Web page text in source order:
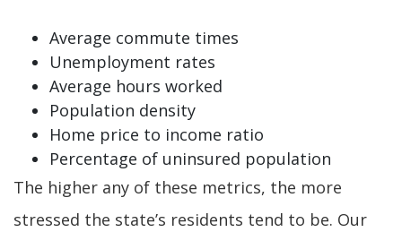
Average commute times
Unemployment rates
Average hours worked
Population density
Home price to income ratio
Percentage of uninsured population
The higher any of these metrics, the more
stressed the state’s residents tend to be. Our